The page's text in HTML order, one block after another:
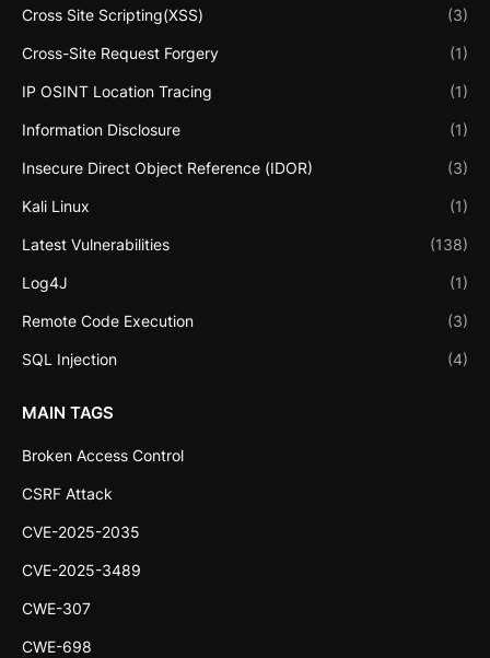
Cross Site Scripting(XSS) (3)
Cross-Site Request Forgery (1)
IP OSINT Location Tracing (1)
Information Disclosure (1)
Insecure Direct Object Reference (IDOR) (3)
Kali Linux (1)
Latest Vulnerabilities (138)
Log4J (1)
Remote Code Execution (3)
SQL Injection (4)
MAIN TAGS
Broken Access Control
CSRF Attack
CVE-2025-2035
CVE-2025-3489
CWE-307
CWE-698